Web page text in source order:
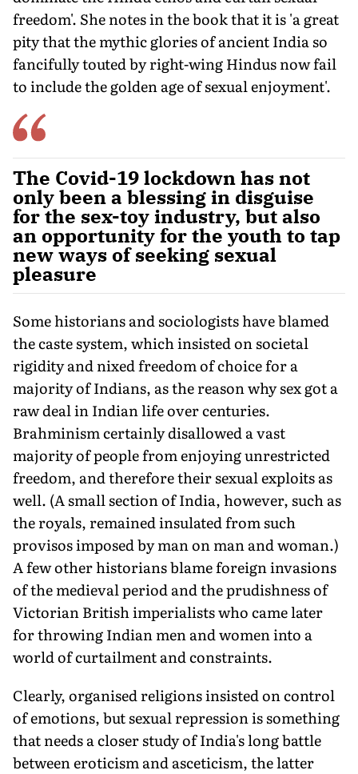
freedom'. She notes in the book that it is 'a great
pity that the mythic glories of ancient India so
fancifully touted by right-wing Hindus now fail
to include the golden age of sexual enjoyment'.
The Covid-19 lockdown has not
only been a blessing in disguise
for the sex-toy industry, but also
an opportunity for the youth to tap
new ways of seeking sexual
pleasure
Some historians and sociologists have blamed
the caste system, which insisted on societal
rigidity and nixed freedom of choice for a
majority of Indians, as the reason why sex got a
raw deal in Indian life over centuries.
Brahminism certainly disallowed a vast
majority of people from enjoying unrestricted
freedom, and therefore their sexual exploits as
well. (A small section of India, however, such as
the royals, remained insulated from such
provisos imposed by man on man and woman.)
A few other historians blame foreign invasions
of the medieval period and the prudishness of
Victorian British imperialists who came later
for throwing Indian men and women into a
world of curtailment and constraints.
Clearly, organised religions insisted on control
of emotions, but sexual repression is something
that needs a closer study of India's long battle
between eroticism and asceticism, the latter